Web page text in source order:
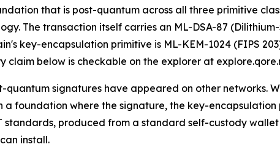
that is post-quantum across all three primitive
The transaction itself carries an ML-DSA-87
key-encapsulation primitive is ML-KEM-1024 (FIPS
below is checkable on the explorer at
signatures have appeared on other networks.
foundation where the signature, the key-encapsulation
produced from a standard self-custody
install.